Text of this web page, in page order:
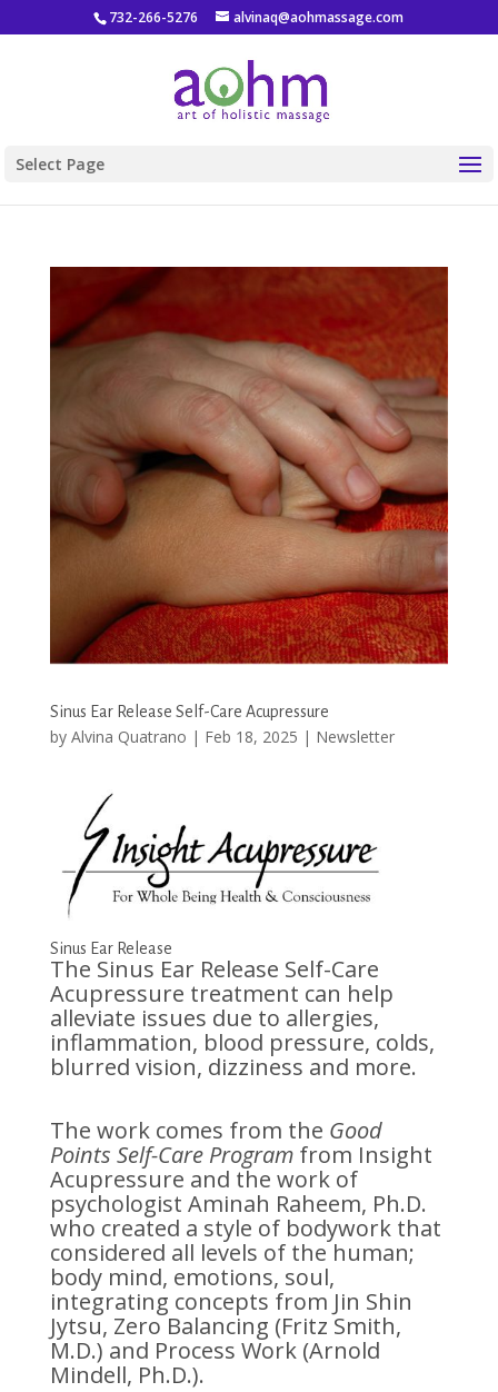
732-266-5276 alvinaq@aohmassage.com
Select Page
Sinus Ear Release Self-Care Acupressure
by Alvina Quatrano | Feb 18, 2025 | Newsletter
Sinus Ear Release
The Sinus Ear Release Self-Care
Acupressure treatment can help
alleviate issues due to allergies,
inflammation, blood pressure, colds,
blurred vision, dizziness and more.
The work comes from the Good
Points Self-Care Programfrom Insight
Acupressure and the work of
psychologist Aminah Raheem, Ph.D.
who created a style of bodywork that
considered all levels of the human;
body mind, emotions, soul,
integrating concepts from Jin Shin
Jytsu, Zero Balancing (Fritz Smith,
M.D.) and Process Work (Arnold
Mindell, Ph.D.).